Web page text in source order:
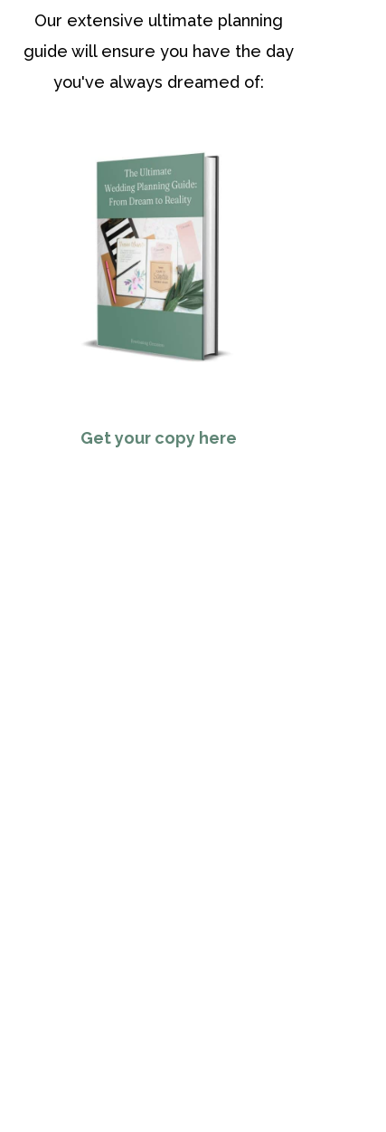
Our extensive ultimate planning
guide will ensure you have the day
you've always dreamed of:
Get your copy here